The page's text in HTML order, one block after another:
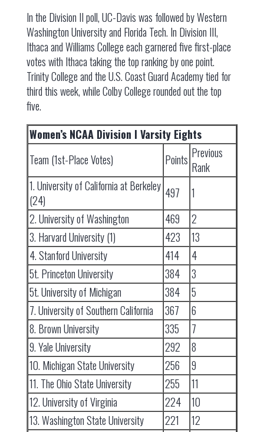
In the Division II poll, UC-Davis was followed by Western
Washington University and Florida Tech. In Division III,
Ithaca and Williams College each garnered five first-place
votes with Ithaca taking the top ranking by one point.
Trinity College and the U.S. Coast Guard Academy tied for
third this week, while Colby College rounded out the top
five.
Women’s NCAA Division I Varsity Eights
Team (1st-Place Votes)
Points Previous
Rank
1. University of California at Berkeley
(24)
497
1
2. University of Washington
469
2
3. Harvard University (1)
423
13
4. Stanford University
414
4
5t. Princeton University
384
3
5t. University of Michigan
384
5
7. University of Southern California
367
6
8. Brown University
335
7
9. Yale University
292
8
10. Michigan State University
256
9
11. The Ohio State University
255
11
12. University of Virginia
224
10
13. Washington State University
221
12